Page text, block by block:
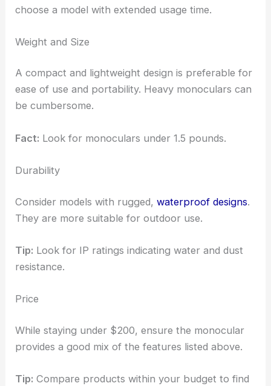
choose a model with extended usage time.
Weight and Size
A compact and lightweight design is preferable for
ease of use and portability. Heavy monoculars can
be cumbersome.
Fact: Look for monoculars under 1.5 pounds.
Durability
Consider models with rugged,waterproof designs.
They are more suitable for outdoor use.
Tip: Look for IP ratings indicating water and dust
resistance.
Price
While staying under $200, ensure the monocular
provides a good mix of the features listed above.
Tip: Compare products within your budget to find